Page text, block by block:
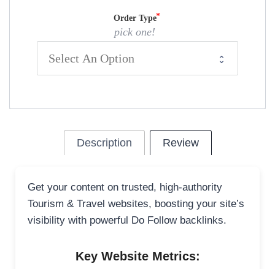
Order Type
pick one!
Description Review
Get your content on trusted, high-authority
Tourism & Travel websites, boosting your site’s
visibility with powerful Do Follow backlinks.
Key Website Metrics: